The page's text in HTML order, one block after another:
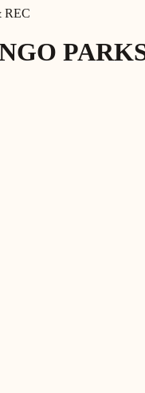
REC